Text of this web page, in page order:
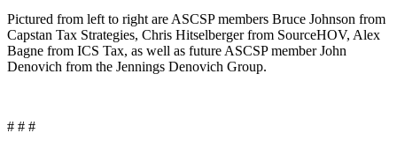
Pictured from left to right are ASCSP members Bruce Johnson from
Capstan Tax Strategies, Chris Hitselberger from SourceHOV, Alex
Bagne from ICS Tax, as well as future ASCSP member John
Denovich from the Jennings Denovich Group.
# # #